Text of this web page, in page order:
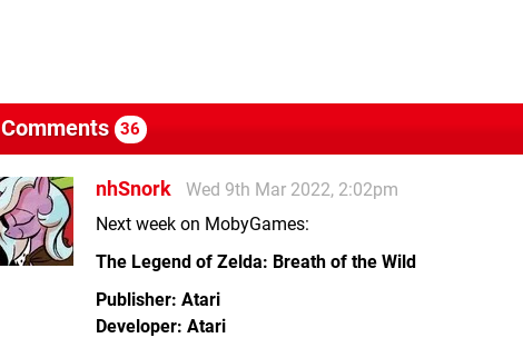
Comments 36
nhSnork
Wed 9th Mar 2022, 2:02pm
Next week on MobyGames:
The Legend of Zelda: Breath of the Wild
Publisher: Atari
Developer: Atari